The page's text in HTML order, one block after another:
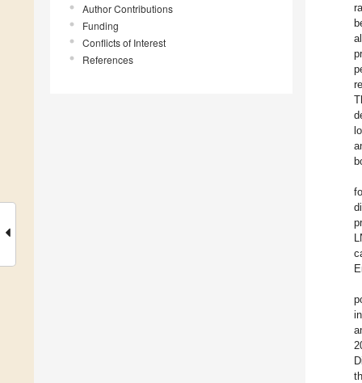
Author Contributions
Funding
Conflicts of Interest
References